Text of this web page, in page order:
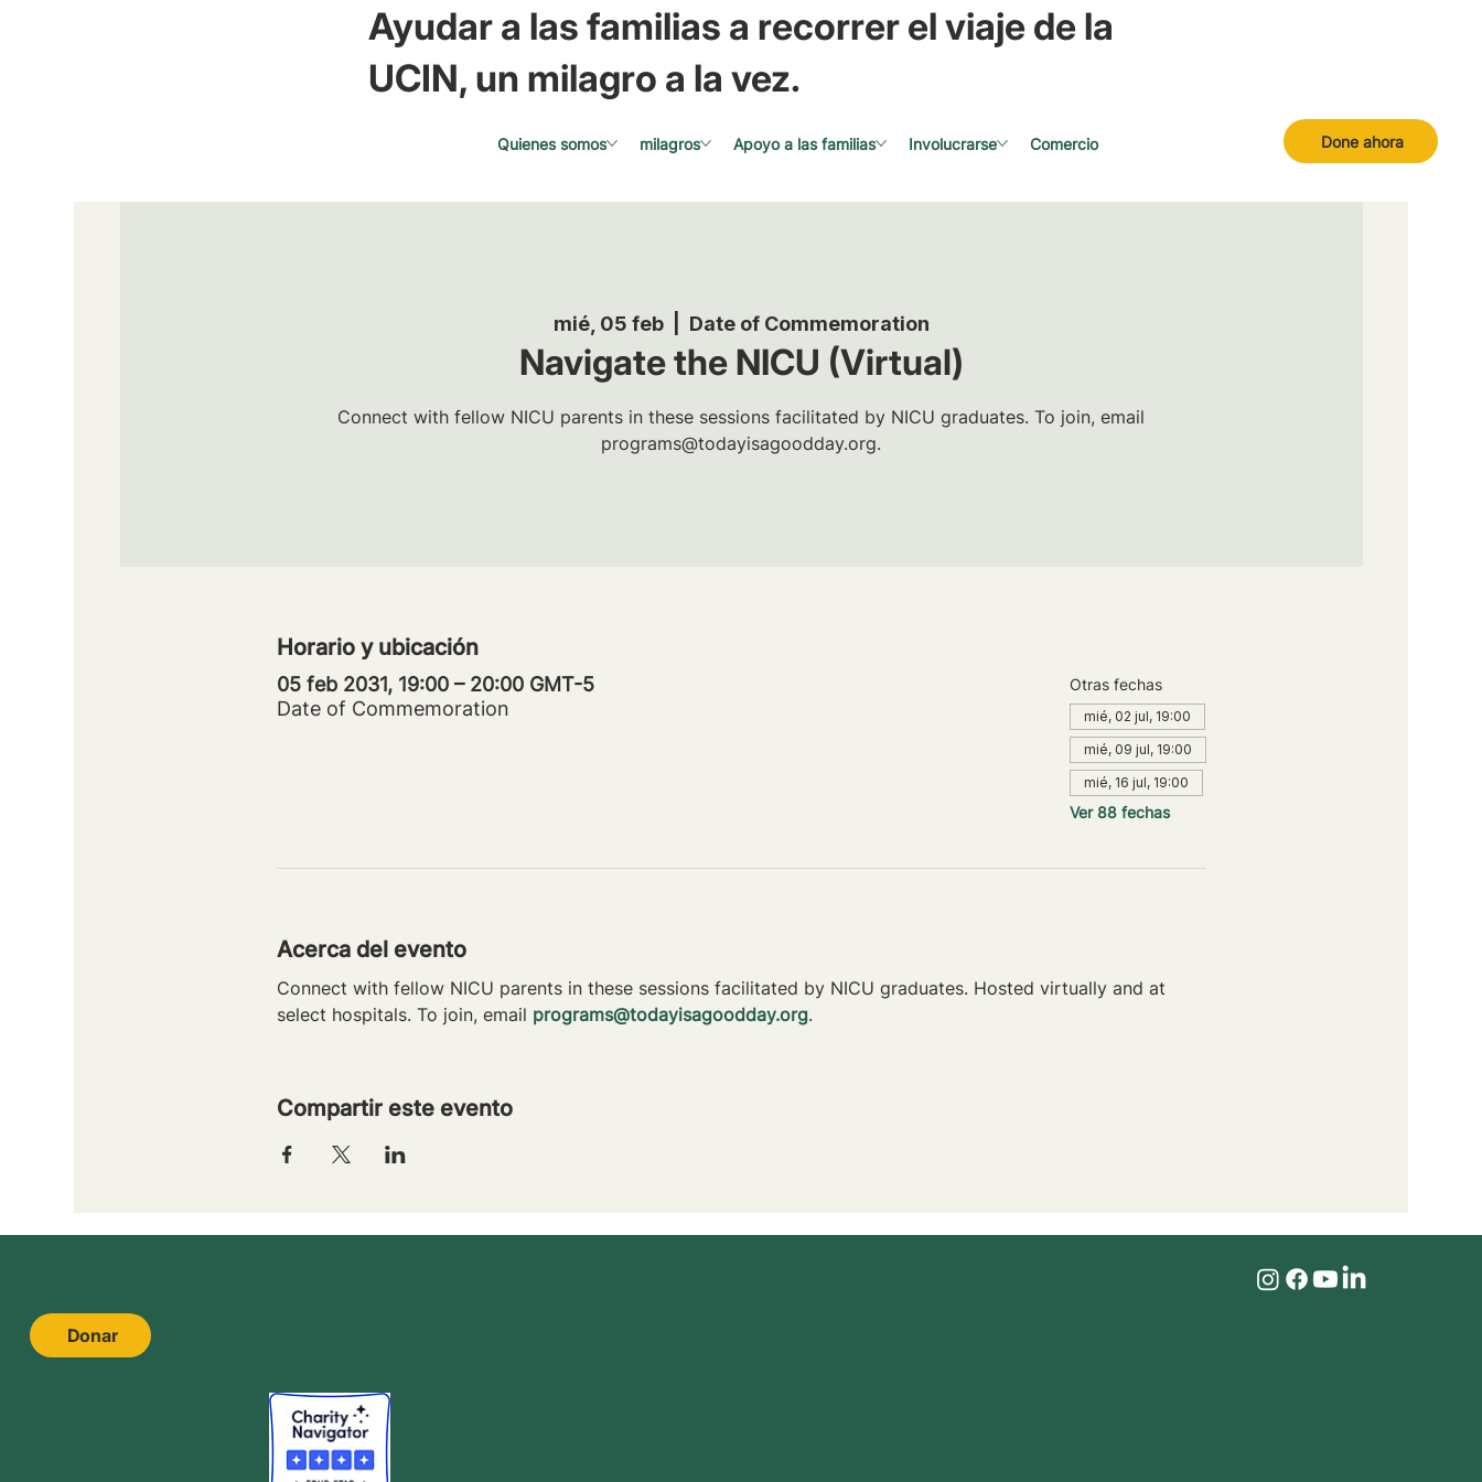
Ayudar a las familias a recorrer el viaje de la
UCIN, un milagro a la vez.
Done ahora
Quienes somos milagros Apoyo a las familias Involucrarse Comercio
mié, 05 feb
  |
Date of Commemoration
Navigate the NICU (Virtual)
Connect with fellow NICU parents in these sessions facilitated by NICU graduates. To join, email
programs@todayisagoodday.org.
Horario y ubicación
05 feb 2031, 19:00 – 20:00 GMT-5
Date of Commemoration
Otras fechas
mié, 02 jul, 19:00
mié, 09 jul, 19:00
mié, 16 jul, 19:00
Ver 88 fechas
Acerca del evento
Connect with fellow NICU parents in these sessions facilitated by NICU graduates. Hosted virtually and at
select hospitals. To join, email programs@todayisagoodday.org.
Compartir este evento
Donar